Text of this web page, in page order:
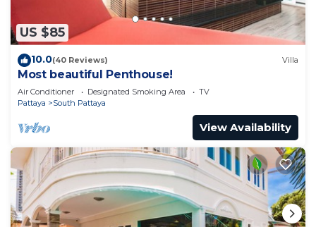
US $85
10.0(40 Reviews) Villa
Most beautiful Penthouse!
Air Conditioner Designated Smoking Area
TV
Pattaya
South Pattaya
View Availability